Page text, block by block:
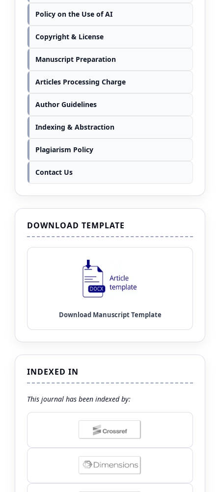
Policy on the Use of AI
Copyright & License
Manuscript Preparation
Articles Processing Charge
Author Guidelines
Indexing & Abstraction
Plagiarism Policy
Contact Us
DOWNLOAD TEMPLATE
INDEXED IN
This journal has been indexed by: